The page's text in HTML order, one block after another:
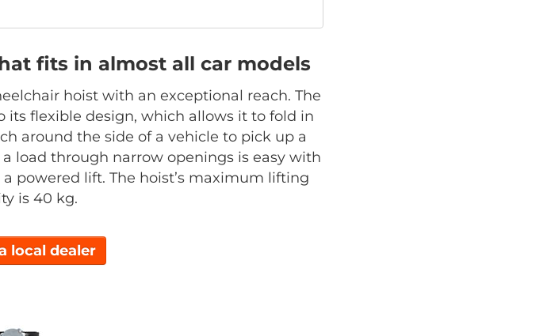
fits in almost all car models
hoist with an exceptional reach. The
its flexible design, which allows it to fold in
around the side of a vehicle to pick up a
load through narrow openings is easy with
powered lift. The hoist’s maximum lifting
is 40 kg.
local dealer